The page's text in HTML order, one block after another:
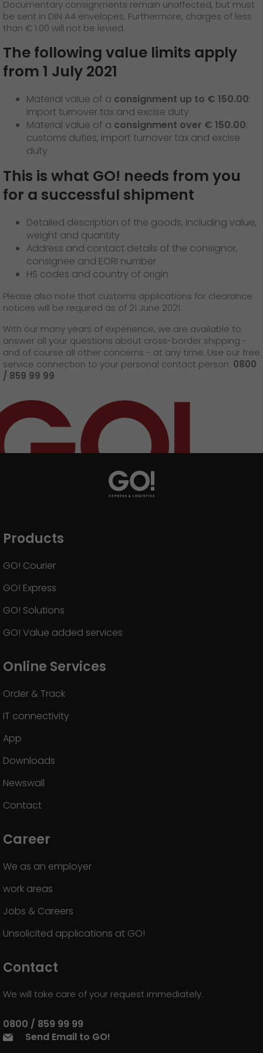
GO! press contact
>
Documentary consignments remain unaffected, but must
be sent in DIN A4 envelopes. Furthermore, charges of less
than € 1.00 will not be levied.
The following value limits apply
from 1 July 2021
Material value of a consignment up to € 150.00:
import turnover tax and excise duty
Material value of a consignment over € 150.00:
customs duties, import turnover tax and excise
duty
This is what GO! needs from you
for a successful shipment
Detailed description of the goods, including value,
weight and quantity
Address and contact details of the consignor,
consignee and EORI number
HS codes and country of origin
Please also note that customs applications for clearance
notices will be required as of 21 June 2021.
With our many years of experience, we are available to
answer all your questions about cross-border shipping -
and of course all other concerns - at any time. Use our free
service connection to your personal contact person: 0800
/ 859 99 99
Products
GO! Courier
GO! Express
GO! Solutions
GO! Value added services
Online Services
Order & Track
IT connectivity
App
Downloads
Newswall
Contact
Career
We as an employer
work areas
Jobs & Careers
Unsolicited applications at GO!
Contact
We will take care of your request immediately.
0800 / 859 99 99
Send Email to GO!